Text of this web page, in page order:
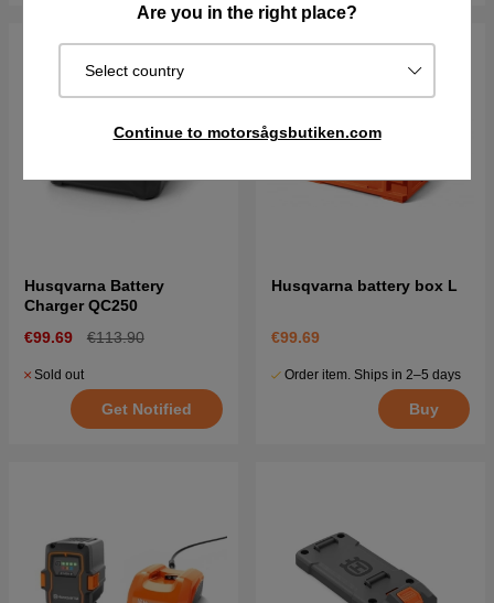
Are you in the right place?
Select country
Continue to motorsågsbutiken.com
Husqvarna Battery
Charger QC250
€99.69
€113.90
Sold out
Get Notified
Husqvarna battery box L
€99.69
Order item. Ships in 2–5 days
Buy